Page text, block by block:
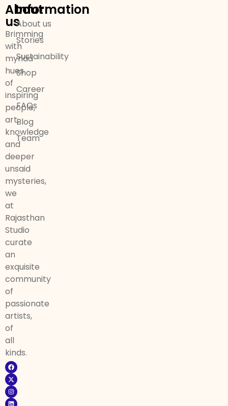
About
us
Brimming
with
myriad
hues
of
inspiring
people,
art,
knowledge
and
deeper
unsaid
mysteries,
we
at
Rajasthan
Studio
curate
an
exquisite
community
of
passionate
artists,
of
all
kinds.
Information
About us
Stories
Sustainability
Shop
Career
FAQs
Blog
Team